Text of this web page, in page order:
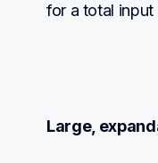
for a total
Large,